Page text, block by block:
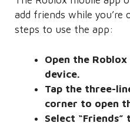
add friends while you’re
steps to use the app:
Open the
device.
Tap the three-
corner to open
Select